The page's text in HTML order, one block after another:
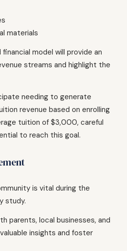
materials
model will provide an
streams and highlight the
needing to generate
revenue based on enrolling
tuition of $3,000, careful
to reach this goal.
is vital during the
study.
parents, local businesses, and
insights and foster